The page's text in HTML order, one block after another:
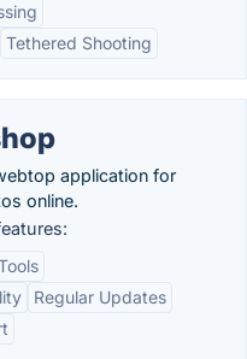
Tethered Shooting
application for
online.
Regular Updates